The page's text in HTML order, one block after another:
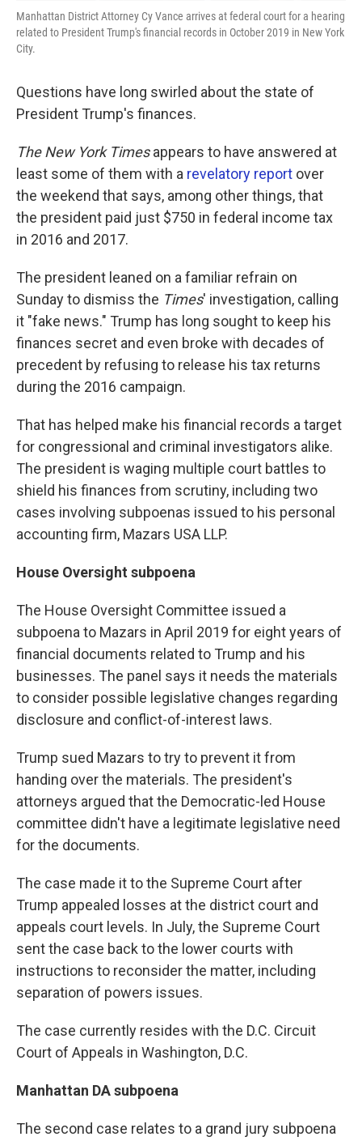
Manhattan District Attorney Cy Vance arrives at federal court for a hearing
related to President Trump's financial records in October 2019 in New York
City.
Questions have long swirled about the state of
President Trump's finances.
The New York Timesappears to have answered at
least some of them with a revelatory report over
the weekend that says, among other things, that
the president paid just $750 in federal income tax
in 2016 and 2017.
The president leaned on a familiar refrain on
Sunday to dismiss the Times' investigation, calling
it "fake news." Trump has long sought to keep his
finances secret and even broke with decades of
precedent by refusing to release his tax returns
during the 2016 campaign.
That has helped make his financial records a target
for congressional and criminal investigators alike.
The president is waging multiple court battles to
shield his finances from scrutiny, including two
cases involving subpoenas issued to his personal
accounting firm, Mazars USA LLP.
House Oversight subpoena
The House Oversight Committee issued a
subpoena to Mazars in April 2019 for eight years of
financial documents related to Trump and his
businesses. The panel says it needs the materials
to consider possible legislative changes regarding
disclosure and conflict-of-interest laws.
Trump sued Mazars to try to prevent it from
handing over the materials. The president's
attorneys argued that the Democratic-led House
committee didn't have a legitimate legislative need
for the documents.
The case made it to the Supreme Court after
Trump appealed losses at the district court and
appeals court levels. In July, the Supreme Court
sent the case back to the lower courts with
instructions to reconsider the matter, including
separation of powers issues.
The case currently resides with the D.C. Circuit
Court of Appeals in Washington, D.C.
Manhattan DA subpoena
The second case relates to a grand jury subpoena